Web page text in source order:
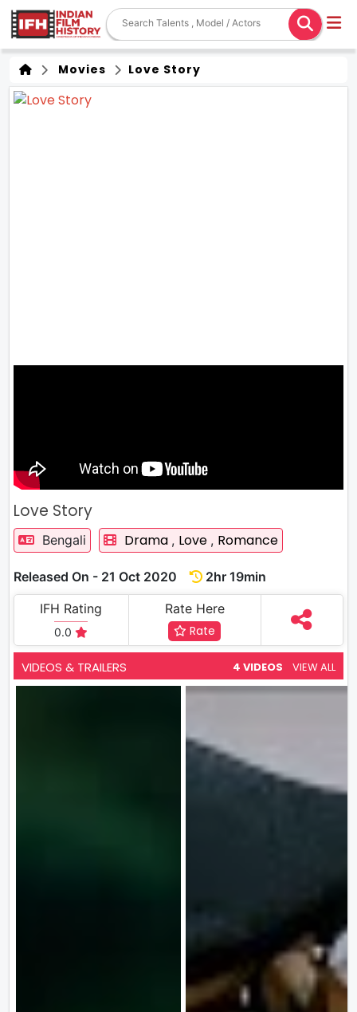
Movies Love Story
Love Story
Bengali Drama , Love , Romance
Released On - 21 Oct 2020
2hr 19min
IFH Rating
0.0
Rate Here
Rate
VIDEOS & TRAILERS 4 VIDEOS VIEW ALL